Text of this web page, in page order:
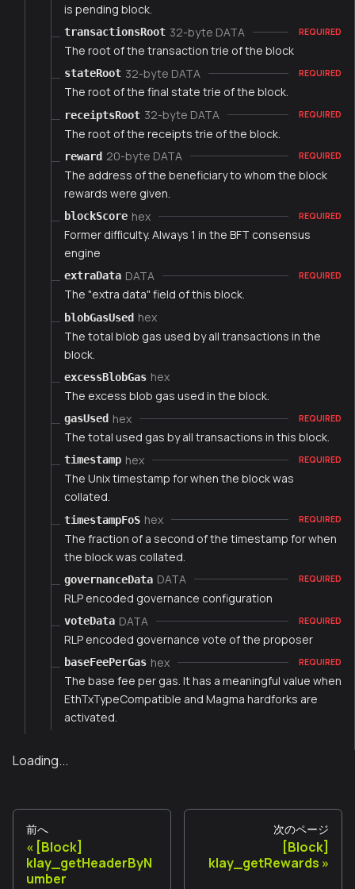
is pending block.
transactionsRoot 32-byte DATA REQUIRED
The root of the transaction trie of the block
stateRoot 32-byte DATA REQUIRED
The root of the final state trie of the block.
receiptsRoot 32-byte DATA REQUIRED
The root of the receipts trie of the block.
reward 20-byte DATA REQUIRED
The address of the beneficiary to whom the block
rewards were given.
blockScore hex REQUIRED
Former difficulty. Always 1 in the BFT consensus
engine
extraData DATA REQUIRED
The "extra data" field of this block.
blobGasUsed hex
The total blob gas used by all transactions in the
block.
excessBlobGas hex
The excess blob gas used in the block.
gasUsed hex REQUIRED
The total used gas by all transactions in this block.
timestamp hex REQUIRED
The Unix timestamp for when the block was
collated.
timestampFoS hex REQUIRED
The fraction of a second of the timestamp for when
the block was collated.
governanceData DATA REQUIRED
RLP encoded governance configuration
voteData DATA REQUIRED
RLP encoded governance vote of the proposer
baseFeePerGas hex REQUIRED
The base fee per gas. It has a meaningful value when
EthTxTypeCompatible and Magma hardforks are
activated.
Loading...
前へ
[Block]
klay_getHeaderByN
umber
次のページ
[Block]
klay_getRewards